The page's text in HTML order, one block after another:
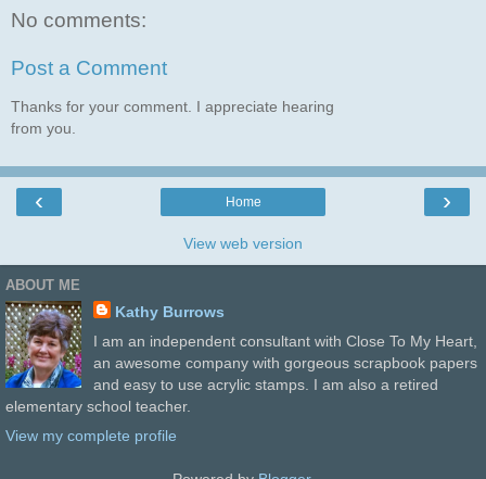
No comments:
Post a Comment
Thanks for your comment. I appreciate hearing
from you.
‹ ›
Home
View web version
ABOUT ME
Kathy Burrows
I am an independent consultant with Close To My Heart,
an awesome company with gorgeous scrapbook papers
and easy to use acrylic stamps. I am also a retired
elementary school teacher.
View my complete profile